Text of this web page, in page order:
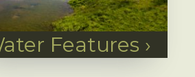
Features ›